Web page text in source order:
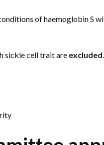
of haemoglobin S
sickle cell trait are excluded.